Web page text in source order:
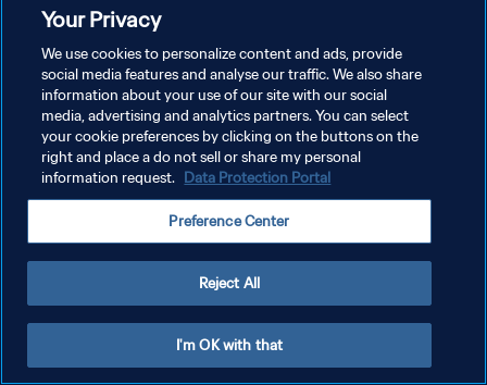
سياسة الخصوصية
شروط الخدمة
إدارة تفضيلات ملفات تعريف الارتباط
Your Privacy
We use cookies to personalize content and ads, provide
social media features and analyse our traffic. We also share
information about your use of our site with our social
media, advertising and analytics partners. You can select
your cookie preferences by clicking on the buttons on the
right and place a do not sell or share my personal
information request. Data Protection Portal
Preference Center
Reject All
I'm OK with that